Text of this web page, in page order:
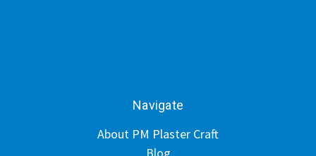
Navigate
About PM Plaster Craft